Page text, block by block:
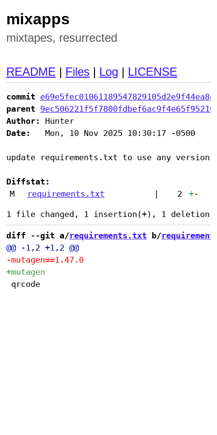
mixapps
mixtapes, resurrected
README | Files | Log | LICENSE
commit
parent
Author:
Date:
   Mon, 10 Nov 2025 10:30:17 -0500
update requirements.txt to use any version
Diffstat:
M
requirements.txt 2 +-
diff --git a/requirements.txt b/